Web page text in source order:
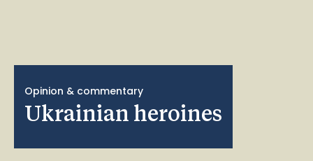
Opinion & commentary
Ukrainian heroines